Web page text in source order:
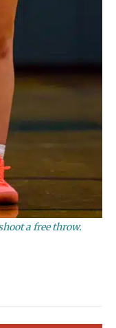
a free throw.